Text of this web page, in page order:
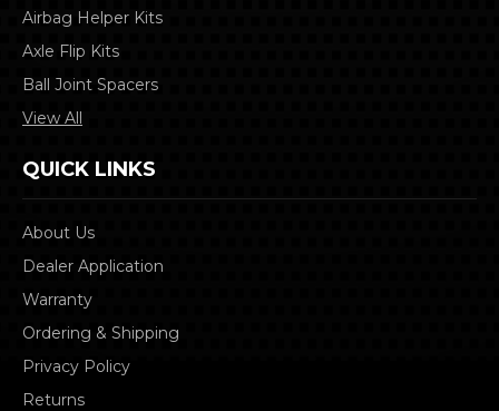
Airbag Helper Kits
Axle Flip Kits
Ball Joint Spacers
View All
QUICK LINKS
About Us
Dealer Application
Warranty
Ordering & Shipping
Privacy Policy
Returns